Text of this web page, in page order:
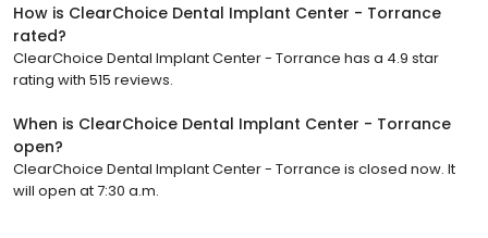
How is ClearChoice Dental Implant Center - Torrance
rated?
ClearChoice Dental Implant Center - Torrance has a 4.9 star
rating with 515 reviews.
When is ClearChoice Dental Implant Center - Torrance
open?
ClearChoice Dental Implant Center - Torrance is closed now. It
will open at 7:30 a.m.